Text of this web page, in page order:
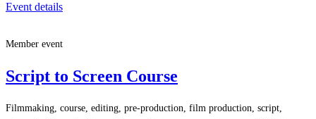
Event details
Member event
Script to Screen Course
Filmmaking, course, editing, pre-production, film production, script,